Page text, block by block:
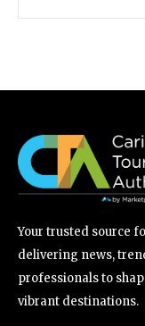
Your trusted source
delivering news,
professionals to
vibrant destinations.